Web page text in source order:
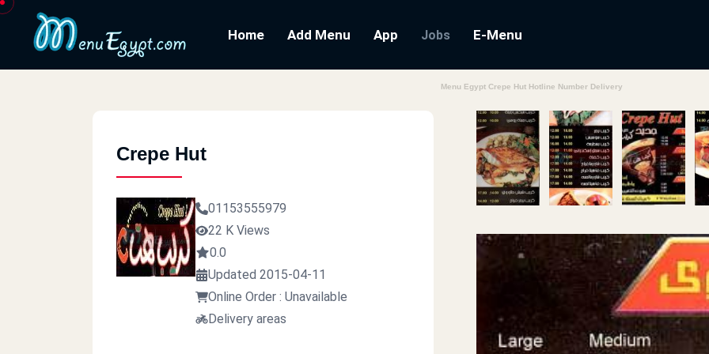
Home Add Menu App Jobs E-Menu
Menu Egypt Crepe Hut Hotline Number Delivery
Crepe Hut
01153555979
22 K Views
0.0
Updated 2015-04-11
Online Order : Unavailable
Delivery areas